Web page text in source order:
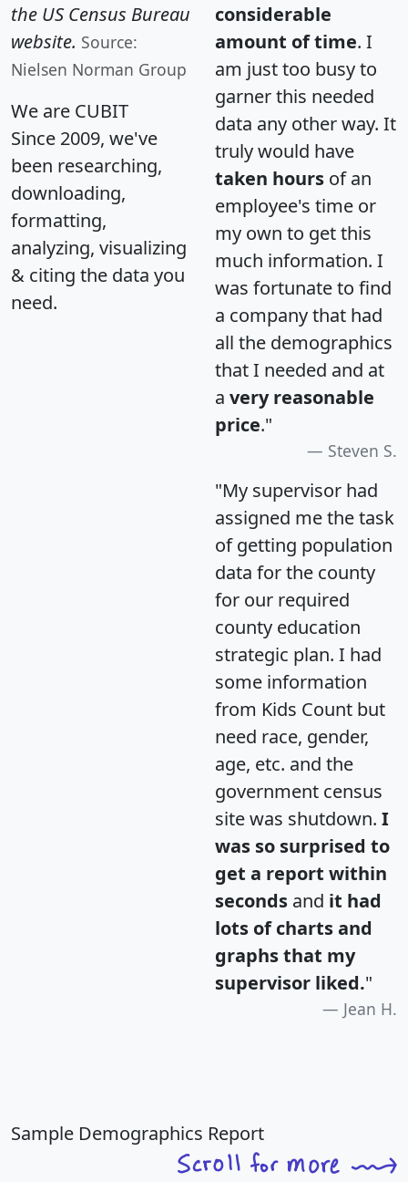
the US Census Bureau
website. Source:
Nielsen Norman Group
We are CUBIT
Since 2009, we've
been researching,
downloading,
formatting,
analyzing, visualizing
& citing the data you
need.
considerable
amount of time. I
am just too busy to
garner this needed
data any other way. It
truly would have
taken hours of an
employee's time or
my own to get this
much information. I
was fortunate to find
a company that had
all the demographics
that I needed and at
a very reasonable
price."
Steven S.
"My supervisor had
assigned me the task
of getting population
data for the county
for our required
county education
strategic plan. I had
some information
from Kids Count but
need race, gender,
age, etc. and the
government census
site was shutdown. I
was so surprised to
get a report within
seconds and it had
lots of charts and
graphs that my
supervisor liked."
Jean H.
Sample Demographics Report